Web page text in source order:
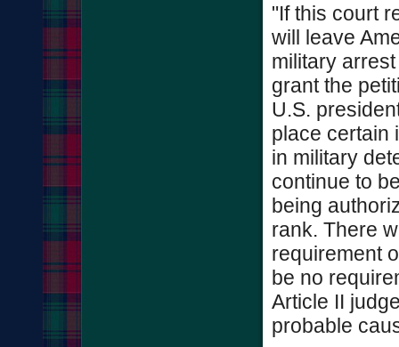
"If this court
will leave
military
grant the
U.S.
place certain
in military
continue to
being
rank. There
requirement
be no
Article II
probable